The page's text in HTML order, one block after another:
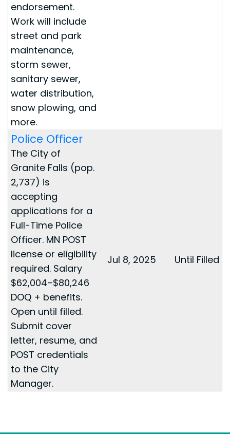
endorsement.
Work will include
street and park
maintenance,
storm sewer,
sanitary sewer,
water distribution,
snow plowing, and
more.
Police Officer
The City of
Granite Falls (pop.
2,737) is
accepting
applications for a
Full-Time Police
Officer. MN POST
license or eligibility
required. Salary
$62,004–$80,246
DOQ + benefits.
Open until filled.
Submit cover
letter, resume, and
POST credentials
to the City
Manager.
Jul 8, 2025 Until Filled